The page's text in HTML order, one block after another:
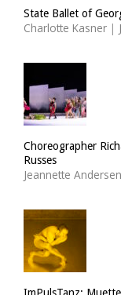
State Ballet of
Charlotte Kasner |
Choreographer
Russes
Jeannette Andersen